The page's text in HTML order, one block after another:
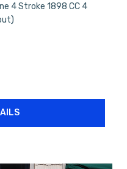
4 Stroke 1898 CC 4